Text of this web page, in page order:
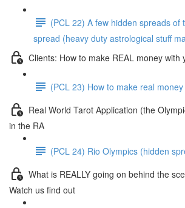
(PCL 22) A few hidden spreads of
spread (heavy duty astrological stuff
Clients: How to make REAL money with
(PCL 23) How to make real
Real World Tarot Application (the
in the RA
(PCL 24) Rio Olympics (hidden
What is REALLY going on behind the
Watch us find out